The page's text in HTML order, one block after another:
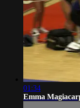
01:34
Emma